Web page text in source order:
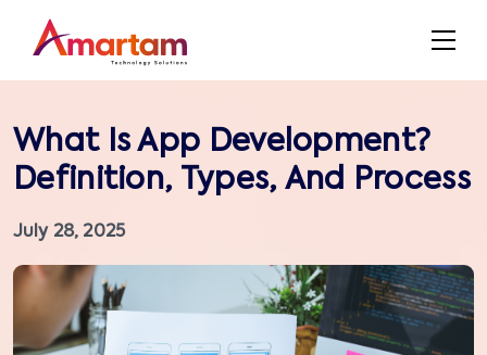
What Is App Development?
Definition, Types, And Process
July 28, 2025